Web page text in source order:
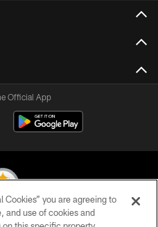
Official App
you are agreeing to
and use of cookies and